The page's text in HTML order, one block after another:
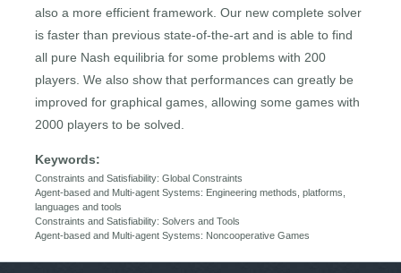
also a more efficient framework. Our new complete solver
is faster than previous state-of-the-art and is able to find
all pure Nash equilibria for some problems with 200
players. We also show that performances can greatly be
improved for graphical games, allowing some games with
2000 players to be solved.
Keywords:
Constraints and Satisfiability: Global Constraints
Agent-based and Multi-agent Systems: Engineering methods, platforms,
languages and tools
Constraints and Satisfiability: Solvers and Tools
Agent-based and Multi-agent Systems: Noncooperative Games